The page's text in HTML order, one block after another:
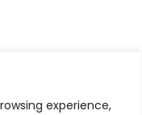
experience,
Returns policy